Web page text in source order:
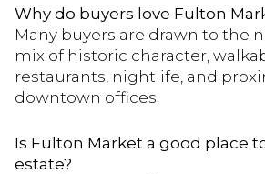
Why do buyers love Fulton
Many buyers are drawn to the
mix of historic character,
restaurants, nightlife, and
downtown offices.
Is Fulton Market a good place
estate?